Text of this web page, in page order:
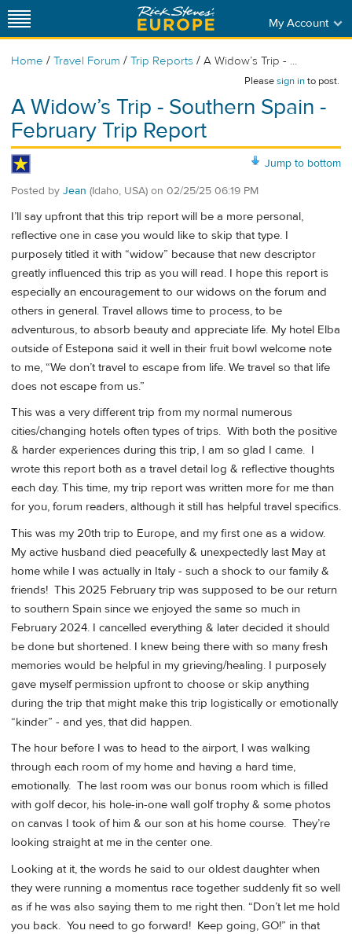
My Account
Home / Travel Forum / Trip Reports / A Widow’s Trip - ...
Pleasesign into post.
A Widow’s Trip - Southern Spain -
February Trip Report
Jump to bottom
Posted by Jean (Idaho, USA) on 02/25/25 06:19 PM
I’ll say upfront that this trip report will be a more personal,
reflective one in case you would like to skip that type. I
purposely titled it with “widow” because that new descriptor
greatly influenced this trip as you will read. I hope this report is
especially an encouragement to our widows on the forum and
others in general. Travel allows time to process, to be
adventurous, to absorb beauty and appreciate life. My hotel Elba
outside of Estepona said it well in their fruit bowl welcome note
to me, “We don’t travel to escape from life. We travel so that life
does not escape from us.”
This was a very different trip from my normal numerous
cities/changing hotels often types of trips. With both the positive
& harder experiences during this trip, I am so glad I came. I
wrote this report both as a travel detail log & reflective thoughts
each day. This time, my trip report was written more for me than
for you, forum readers, although it still has helpful travel specifics.
This was my 20th trip to Europe, and my first one as a widow.
My active husband died peacefully & unexpectedly last May at
home while I was actually in Italy - such a shock to our family &
friends! This 2025 February trip was supposed to be our return
to southern Spain since we enjoyed the same so much in
February 2024. I cancelled everything & later decided it should
be done but shortened. I knew being there with so many fresh
memories would be helpful in my grieving/healing. I purposely
gave myself permission upfront to choose or skip anything
during the trip that might make this trip logistically or emotionally
“kinder” - and yes, that did happen.
The hour before I was to head to the airport, I was walking
through each room of my home and having a hard time,
emotionally. The last room was our bonus room which is filled
with golf decor, his hole-in-one wall golf trophy & some photos
on canvas I took of him & our son at his home course. They’re
looking straight at me in the center one.
Looking at it, the words he said to our oldest daughter when
they were running a momentus race together suddenly fit so well
as if he was also saying them to me right then. “Don’t let me hold
you back. You need to go forward! Keep going, GO!” in that